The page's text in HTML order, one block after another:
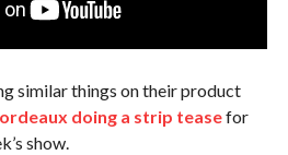
similar things on their product
doing a strip teasefor
show.